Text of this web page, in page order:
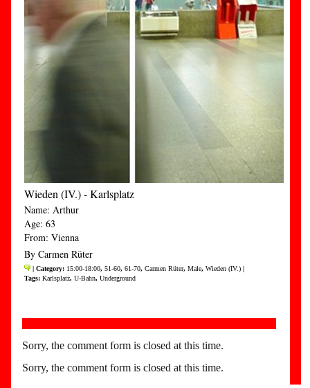
Wieden (IV.) - Karlsplatz
Name: Arthur
Age: 63
From: Vienna
By Carmen Rüter
| Category: 15:00-18:00, 51-60, 61-70, Carmen Rüter, Male, Wieden (IV.) |
Tags: Karlsplatz, U-Bahn, Underground
Sorry, the comment form is closed at this time.
Sorry, the comment form is closed at this time.